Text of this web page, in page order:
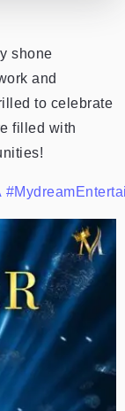
shone
and
to celebrate
filled with